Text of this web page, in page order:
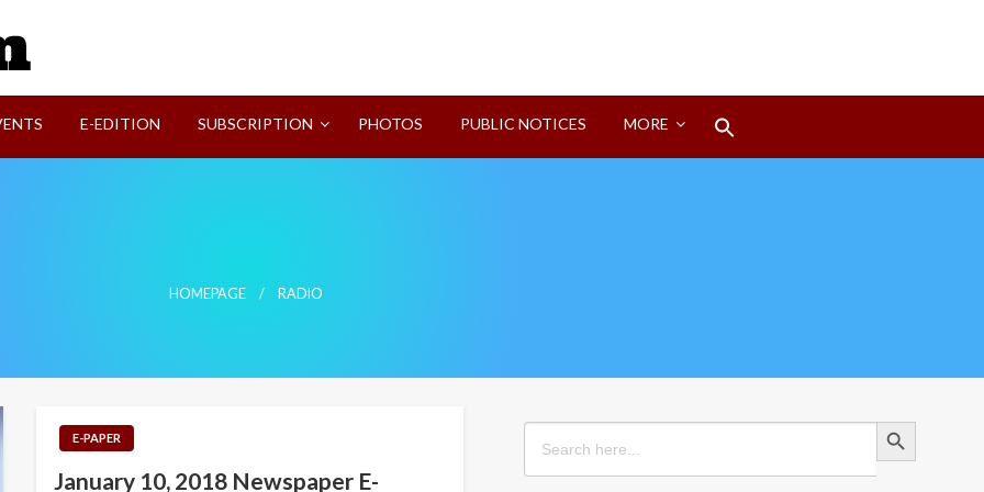
E-EDITION SUBSCRIPTION PHOTOS PUBLIC NOTICES MORE
HOMEPAGE RADIO
E-PAPER
January 10, 2018 Newspaper E-
Search
for:
Search Button